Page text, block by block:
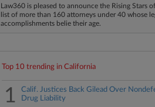
Law360 is pleased to announce the Rising Stars
list of more than 160 attorneys under 40 whose
accomplishments belie their age.
Top 10 trending in California
1
Calif. Justices Back Gilead Over
Drug Liability